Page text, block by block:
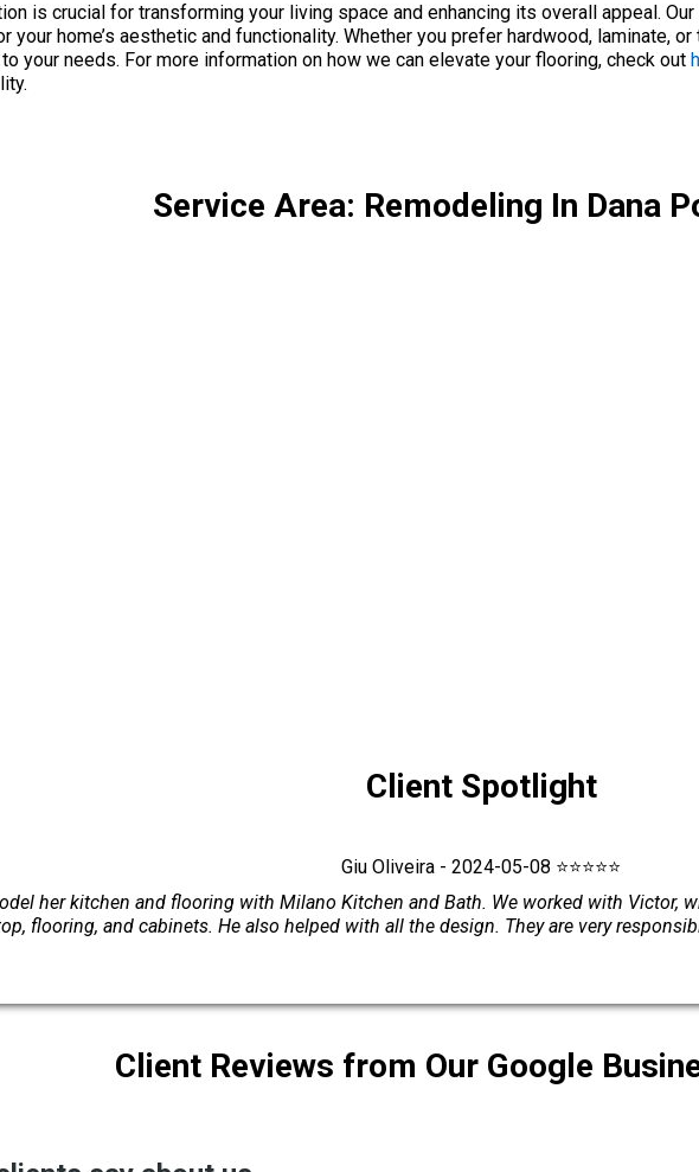
is crucial for transforming your living space and enhancing its overall appeal.
your home’s aesthetic and functionality. Whether you prefer hardwood, laminate,
your needs. For more information on how we can elevate your flooring, check out
Service Area: Remodeling In Dana
Client Spotlight
Giu Oliveira - 2024-05-08 ⭐⭐⭐⭐⭐
her kitchen and flooring with Milano Kitchen and Bath. We worked with Victor,
flooring, and cabinets. He also helped with all the design. They are very
Client Reviews from Our Google